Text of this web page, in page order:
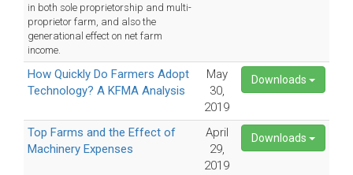
in both sole proprietorship and multi-
proprietor farm, and also the
generational effect on net farm
income.
How Quickly Do Farmers Adopt
Technology? A KFMA Analysis
May
30,
2019
Downloads
Top Farms and the Effect of
Machinery Expenses
April
29,
2019
Downloads